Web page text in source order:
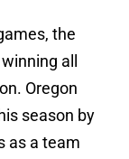
the
all
Oregon
season by
as a team